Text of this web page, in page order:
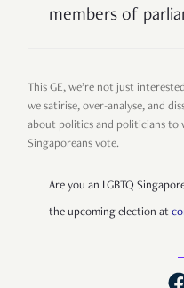
members of
This GE, we’re not just
we satirise, over-analyse, and
about politics and politicians to
Singaporeans vote.
Are you an LGBTQ
the upcoming election at